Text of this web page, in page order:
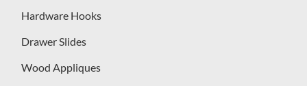
Hardware Hooks
Drawer Slides
Wood Appliques